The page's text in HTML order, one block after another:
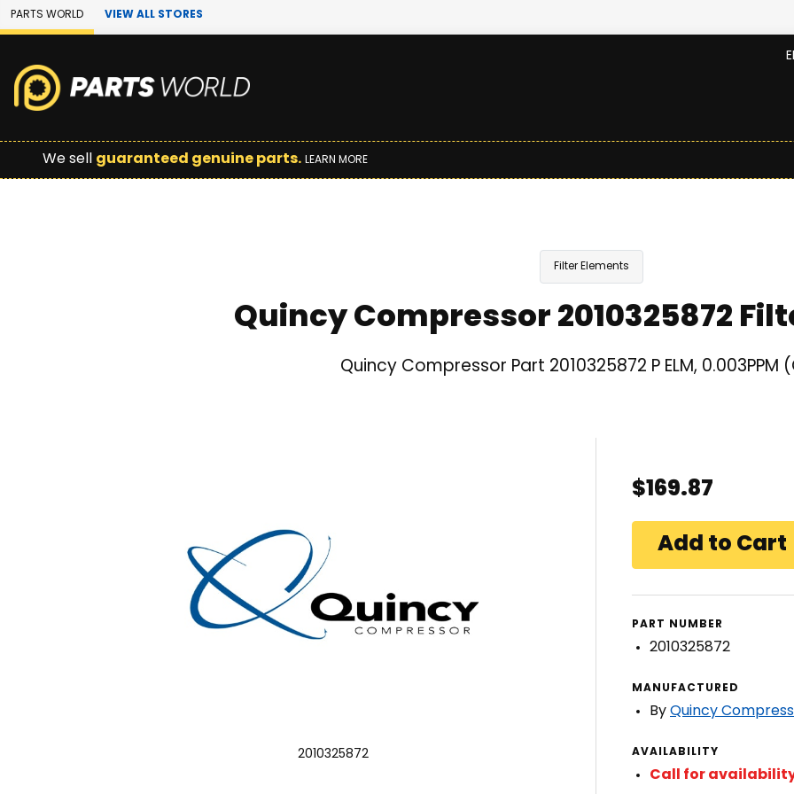
Skip to Main Content
PARTS WORLD VIEW ALL STORES
We sell guaranteed genuine parts. LEARN MORE
Filter Elements
Quincy Compressor 2010325872
Quincy Compressor Part 2010325872 P ELM, 0.003PPM
2010325872
$169.87
PART NUMBER
2010325872
MANUFACTURED
By Quincy
AVAILABILITY
Call for